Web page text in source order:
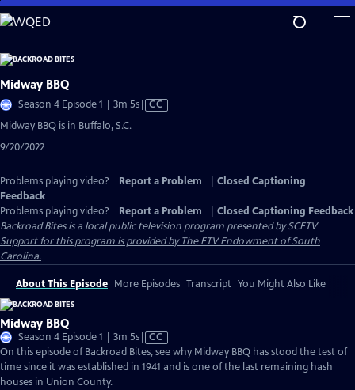
Skip
to
Content
Midway BBQ
Season 4 Episode 1 | 3m 5sVideo
CC
Midway BBQ is in Buffalo, S.C.
9/20/2022
Problems playing video? Report a Problem
Closed Captioning
Feedback
Problems playing video?
Report a Problem
Closed Captioning Feedback
Backroad Bitesis a local public television program presented bySCETV
Support for this program is provided by The ETV Endowment of South
Carolina.
About This Episode More Episodes Transcript You Might Also Like
Midway BBQ
Season 4 Episode 1 | 3m 5sVideo
has
Closed
CC
On this episode of Backroad Bites, see why Midway BBQ has stood the test of
time since it was established in 1941 and is one of the last remaining hash
houses in Union County.